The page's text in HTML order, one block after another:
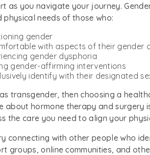
as you navigate your journey.
physical needs of those who:
gender
with aspects of their gender
gender dysphoria
gender-affirming interventions
identify with their designated
transgender, then choosing a
about hormone therapy and surgery
the care you need to align your
connecting with other people who
groups, online communities, and